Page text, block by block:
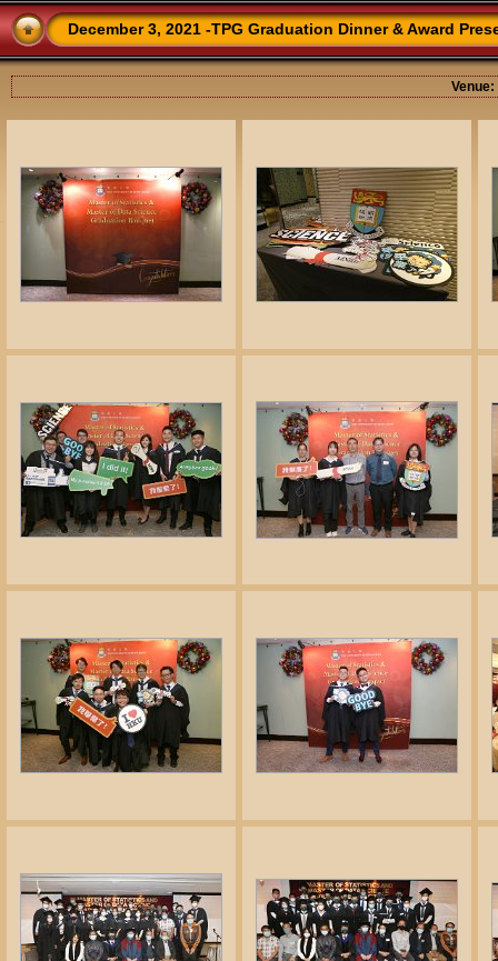
December 3, 2021 -TPG Graduation Dinner & Award